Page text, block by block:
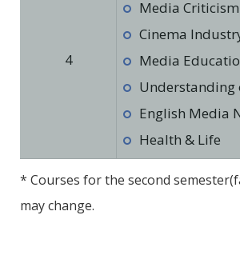
4
Media Criticism
Cinema
Media
Understanding
English Media
Health & Life
* Courses for the second
may change.